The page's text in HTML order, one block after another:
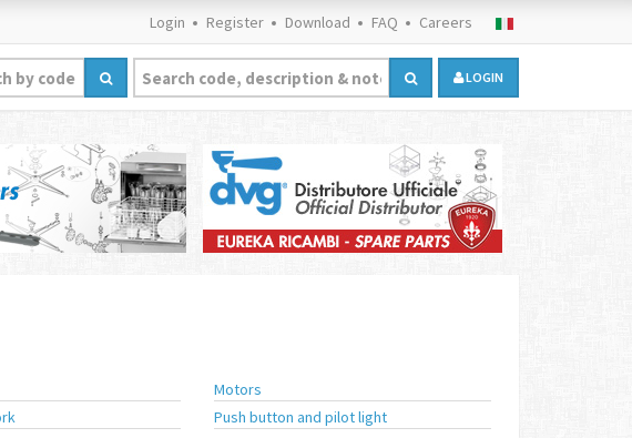
Login Register Download FAQ Careers
LOGIN
Motors
Push button and pilot light